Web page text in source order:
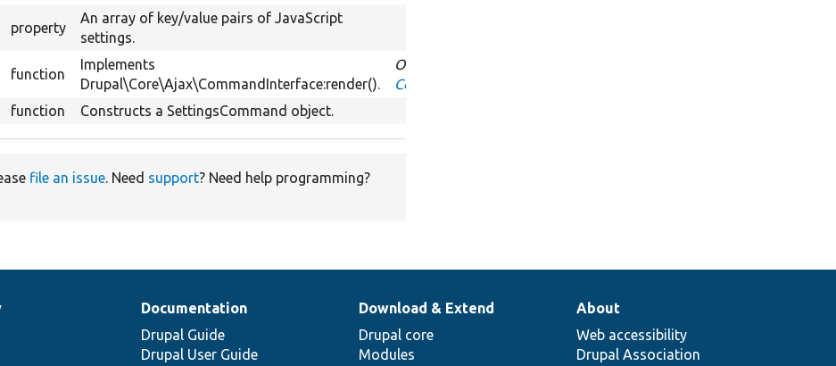
property
An array of key/value pairs of JavaScript
settings.
function
Implements
Drupal\Core\Ajax\CommandInterface:render().
Overrides
CommandInterface::render
function Constructs a SettingsCommand object.
file an issue. Need support? Need help programming?
Documentation
Drupal Guide
Drupal User Guide
Download & Extend
Drupal core
Modules
About
Web accessibility
Drupal Association